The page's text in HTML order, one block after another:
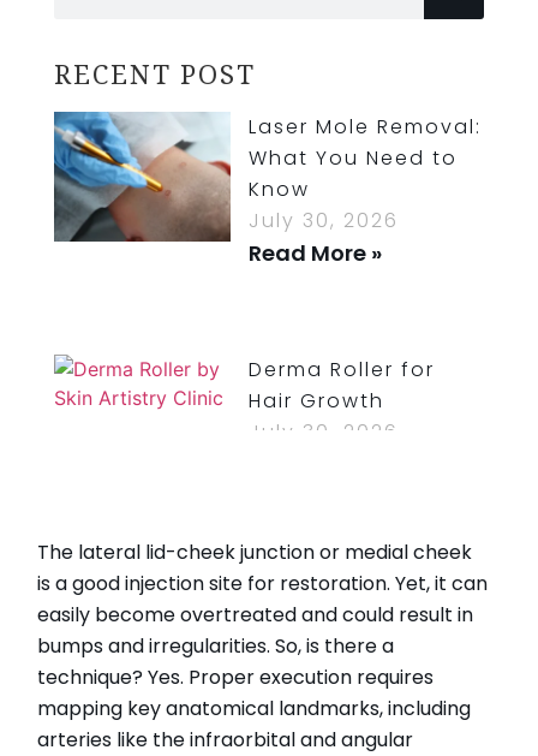
RECENT POST
Laser Mole Removal:
What You Need to
Know
July 30, 2026
Read More »
Derma Roller for
Hair Growth
July 30, 2026
How Long Do
Bruises From Lip
Injections Last?
July 30, 2026
Read More »
The lateral lid-cheek junction or medial cheek
is a good injection site for restoration. Yet, it can
easily become overtreated and could result in
bumps and irregularities. So, is there a
technique? Yes. Proper execution requires
mapping key anatomical landmarks, including
arteries like the infraorbital and angular